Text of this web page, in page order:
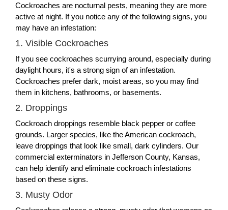
Cockroaches are nocturnal pests, meaning they are more
active at night. If you notice any of the following signs, you
may have an infestation:
1. Visible Cockroaches
If you see cockroaches scurrying around, especially during
daylight hours, it's a strong sign of an infestation.
Cockroaches prefer dark, moist areas, so you may find
them in kitchens, bathrooms, or basements.
2. Droppings
Cockroach droppings resemble black pepper or coffee
grounds. Larger species, like the American cockroach,
leave droppings that look like small, dark cylinders. Our
commercial exterminators in Jefferson County, Kansas,
can help identify and eliminate cockroach infestations
based on these signs.
3. Musty Odor